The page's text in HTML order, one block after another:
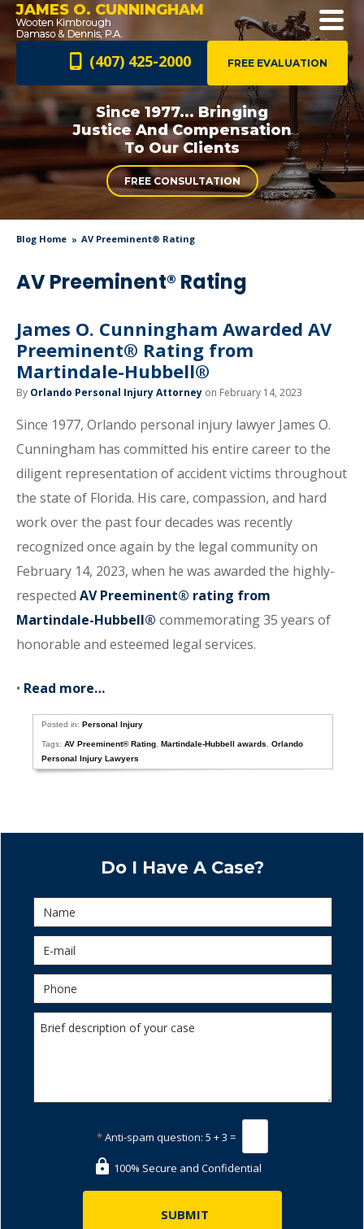
JAMES O. CUNNINGHAM
FREE EVALUATION
(407) 425-2000
Since 1977... Bringing
Justice AndCompensation
To Our Clients
FREE CONSULTATION
Blog Home AV Preeminent® Rating
AV Preeminent® Rating
James O. Cunningham Awarded AV
Preeminent® Rating from
Martindale-Hubbell®
By Orlando Personal Injury Attorney on February 14, 2023
Since 1977, Orlando personal injury lawyer James O.
Cunningham has committed his entire career to the
diligent representation of accident victims throughout
the state of Florida. His care, compassion, and hard
work over the past four decades was recently
recognized once again by the legal community on
February 14, 2023, when he was awarded the highly-
respected AV Preeminent® rating from
Martindale-Hubbell® commemorating 35 years of
honorable and esteemed legal services.
• Read more…
Posted in:Personal Injury
Tags:AV Preeminent® Rating ,Martindale-Hubbell awards ,Orlando
Personal Injury Lawyers
Do I Have A Case?
*Anti-spam question: 5 + 3 =
100% Secure and Confidential